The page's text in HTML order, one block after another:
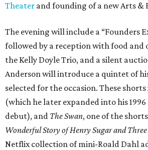
Theater and founding of a new Arts &
The evening will include a “Founders
followed by a reception with food and
the Kelly Doyle Trio, and a silent
Anderson will introduce a quintet of
selected for the occasion. These
(which he later expanded into his
debut), and The Swan, one of the
Wonderful Story of Henry Sugar and
Netflix collection of mini-Roald Dahl